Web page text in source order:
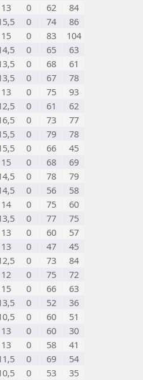
13 0 62
84
0 74
86
15 0 83
104
0 65
63
0 68
61
0 67
78
13 0 75
93
0 61
62
0 73
77
0 79
78
0 66
45
15 0 68
69
0 78
79
0 56
58
14 0 75
60
0 77
75
13 0 60
57
13 0 47
45
0 73
84
12 0 75
72
15 0 66
63
0 52
36
0 60
51
13 0 60
30
13 0 58
41
0 69
54
0 53
35